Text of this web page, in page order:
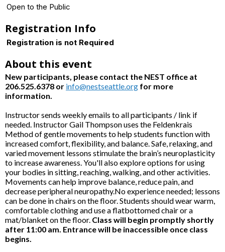
Open to the Public
Registration Info
Registration is not Required
About this event
New participants, please contact the NEST office at
206.525.6378 or info@nestseattle.org for more
information.
Instructor sends weekly emails to all participants / link if
needed. Instructor Gail Thompson uses the Feldenkrais
Method of gentle movements to help students function with
increased comfort, flexibility, and balance. Safe, relaxing, and
varied movement lessons stimulate the brain’s neuroplasticity
to increase awareness. You'll also explore options for using
your bodies in sitting, reaching, walking, and other activities.
Movements can help improve balance, reduce pain, and
decrease peripheral neuropathy.No experience needed; lessons
can be done in chairs on the floor. Students should wear warm,
comfortable clothing and use a flatbottomed chair or a
mat/blanket on the floor. Class will begin promptly shortly
after 11:00 am. Entrance will be inaccessible once class
begins.